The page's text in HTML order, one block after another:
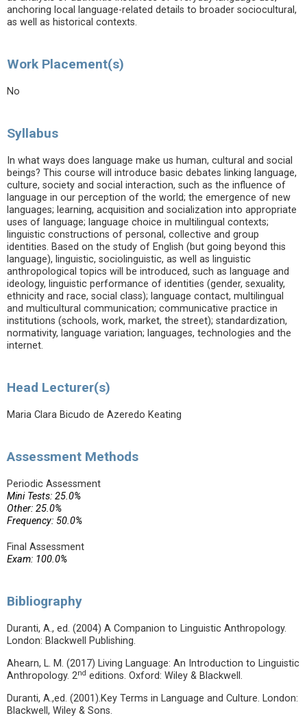
anchoring local language-related details to broader sociocultural,
as well as historical contexts.
Work Placement(s)
No
Syllabus
In what ways does language make us human, cultural and social
beings? This course will introduce basic debates linking language,
culture, society and social interaction, such as the influence of
language in our perception of the world; the emergence of new
languages; learning, acquisition and socialization into appropriate
uses of language; language choice in multilingual contexts;
linguistic constructions of personal, collective and group
identities. Based on the study of English (but going beyond this
language), linguistic, sociolinguistic, as well as linguistic
anthropological topics will be introduced, such as language and
ideology, linguistic performance of identities (gender, sexuality,
ethnicity and race, social class); language contact, multilingual
and multicultural communication; communicative practice in
institutions (schools, work, market, the street); standardization,
normativity, language variation; languages, technologies and the
internet.
Head Lecturer(s)
Maria Clara Bicudo de Azeredo Keating
Assessment Methods
Periodic Assessment
Mini Tests: 25.0%
Other: 25.0%
Frequency: 50.0%
Final Assessment
Exam: 100.0%
Bibliography
Duranti, A., ed. (2004) A Companion to Linguistic Anthropology.
London: Blackwell Publishing.
Ahearn, L. M. (2017) Living Language: An Introduction to Linguistic
Anthropology. 2nd editions. Oxford: Wiley & Blackwell.
Duranti, A.,ed. (2001).Key Terms in Language and Culture. London:
Blackwell, Wiley & Sons.